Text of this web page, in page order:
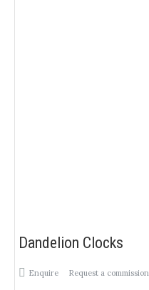
Dandelion Clocks
Enquire Request a commission